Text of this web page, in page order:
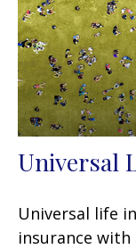
Universal
Universal life
insurance